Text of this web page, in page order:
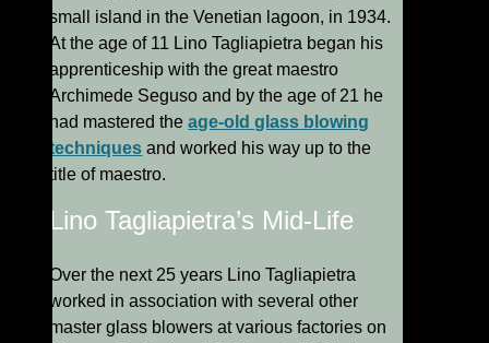
small island in the Venetian lagoon, in 1934.
At the age of 11 Lino Tagliapietra began his
apprenticeship with the great maestro
Archimede Seguso and by the age of 21 he
had mastered theage-old glass blowing
techniques and worked his way up to the
title of maestro.
Lino Tagliapietra’s Mid-Life
Over the next 25 years Lino Tagliapietra
worked in association with several other
master glass blowers at various factories on